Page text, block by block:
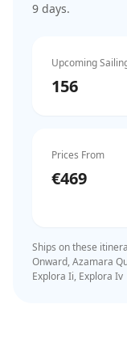
9 days.
Upcoming
156
Prices From
€469
Ships on these
Onward, Azamara
Explora Ii, Explora Iv